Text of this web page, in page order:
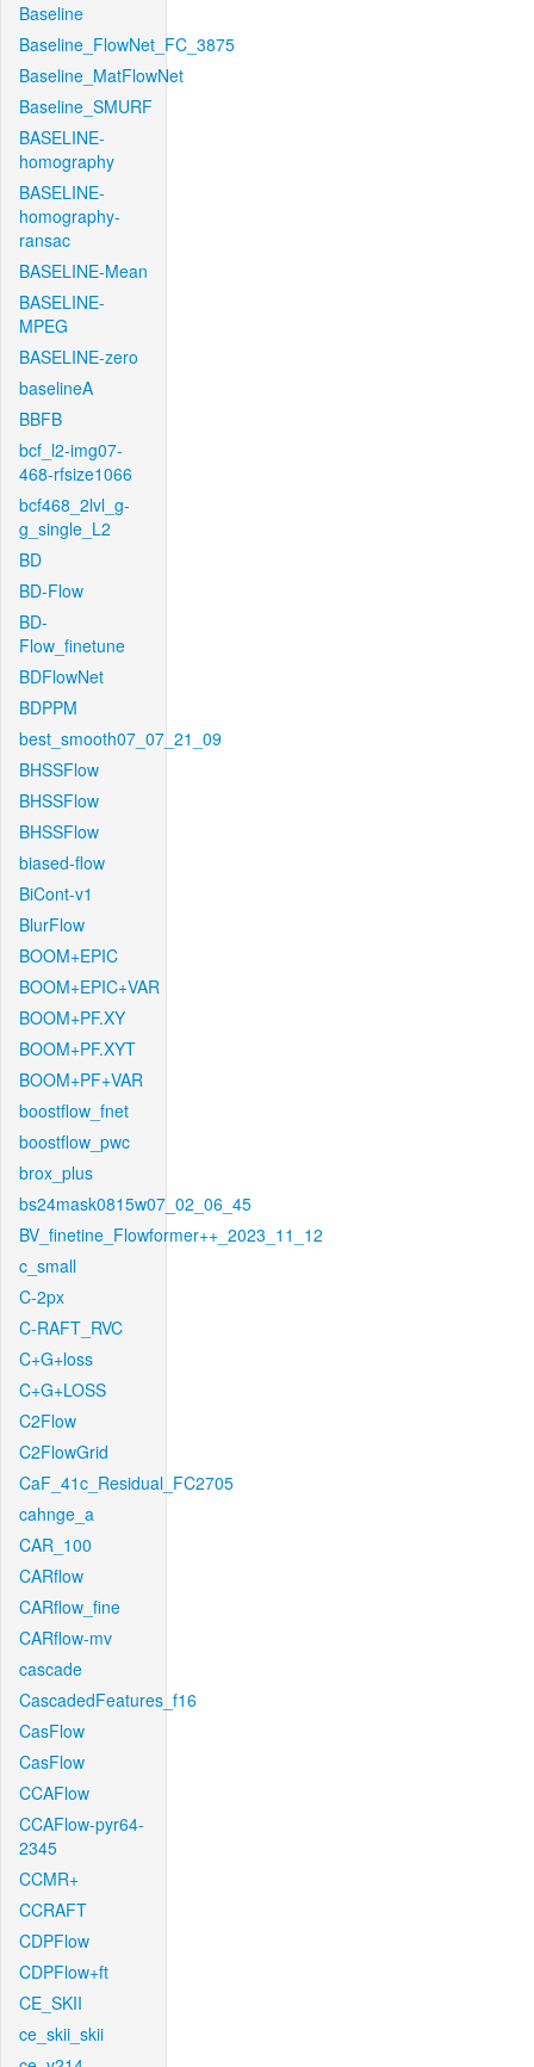
Baseline
Baseline_FlowNet_FC_3875
Baseline_MatFlowNet
Baseline_SMURF
BASELINE-
homography
BASELINE-
homography-
ransac
BASELINE-Mean
BASELINE-
MPEG
BASELINE-zero
baselineA
BBFB
bcf_l2-img07-
468-rfsize1066
bcf468_2lvl_g-
g_single_L2
BD
BD-Flow
BD-
Flow_finetune
BDFlowNet
BDPPM
best_smooth07_07_21_09
BHSSFlow
BHSSFlow
BHSSFlow
biased-flow
BiCont-v1
BlurFlow
BOOM+EPIC
BOOM+EPIC+VAR
BOOM+PF.XY
BOOM+PF.XYT
BOOM+PF+VAR
boostflow_fnet
boostflow_pwc
brox_plus
bs24mask0815w07_02_06_45
BV_finetine_Flowformer++_2023_11_12
c_small
C-2px
C-RAFT_RVC
C+G+loss
C+G+LOSS
C2Flow
C2FlowGrid
CaF_41c_Residual_FC2705
cahnge_a
CAR_100
CARflow
CARflow_fine
CARflow-mv
cascade
CascadedFeatures_f16
CasFlow
CasFlow
CCAFlow
CCAFlow-pyr64-
2345
CCMR+
CCRAFT
CDPFlow
CDPFlow+ft
CE_SKII
ce_skii_skii